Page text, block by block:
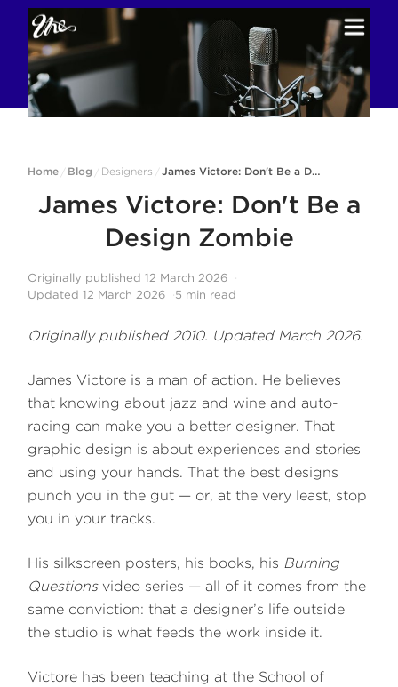
Home Blog Designers James Victore: Don't Be a Design Zombie
James Victore: Don't Be a
Design Zombie
Originally published12 March 2026
Updated12 March 2026 5 min read
Originally published 2010. Updated March 2026.
James Victore is a man of action. He believes
that knowing about jazz and wine and auto-
racing can make you a better designer. That
graphic design is about experiences and stories
and using your hands. That the best designs
punch you in the gut — or, at the very least, stop
you in your tracks.
His silkscreen posters, his books, his Burning
Questionsvideo series — all of it comes from the
same conviction: that a designer’s life outside
the studio is what feeds the work inside it.
Victore has been teaching at the School of